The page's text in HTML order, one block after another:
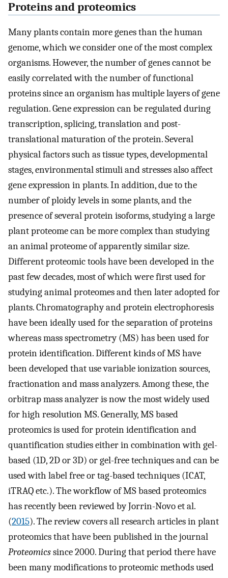
Proteins and proteomics
Many plants contain more genes than the human
genome, which we consider one of the most complex
organisms. However, the number of genes cannot be
easily correlated with the number of functional
proteins since an organism has multiple layers of gene
regulation. Gene expression can be regulated during
transcription, splicing, translation and post-
translational maturation of the protein. Several
physical factors such as tissue types, developmental
stages, environmental stimuli and stresses also affect
gene expression in plants. In addition, due to the
number of ploidy levels in some plants, and the
presence of several protein isoforms, studying a large
plant proteome can be more complex than studying
an animal proteome of apparently similar size.
Different proteomic tools have been developed in the
past few decades, most of which were first used for
studying animal proteomes and then later adopted for
plants. Chromatography and protein electrophoresis
have been ideally used for the separation of proteins
whereas mass spectrometry (MS) has been used for
protein identification. Different kinds of MS have
been developed that use variable ionization sources,
fractionation and mass analyzers. Among these, the
orbitrap mass analyzer is now the most widely used
for high resolution MS. Generally, MS based
proteomics is used for protein identification and
quantification studies either in combination with gel-
based (1D, 2D or 3D) or gel-free techniques and can be
used with label free or tag-based techniques (ICAT,
iTRAQ etc.). The workflow of MS based proteomics
has recently been reviewed by Jorrin-Novo et al.
(2015). The review covers all research articles in plant
proteomics that have been published in the journal
Proteomicssince 2000. During that period there have
been many modifications to proteomic methods used